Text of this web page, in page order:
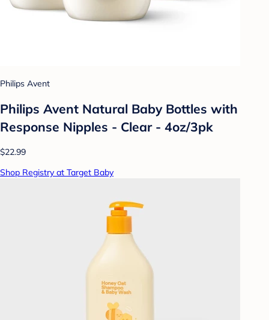
Philips Avent
Philips Avent Natural Baby Bottles with
Response Nipples - Clear - 4oz/3pk
$22.99
Shop Registry at Target Baby